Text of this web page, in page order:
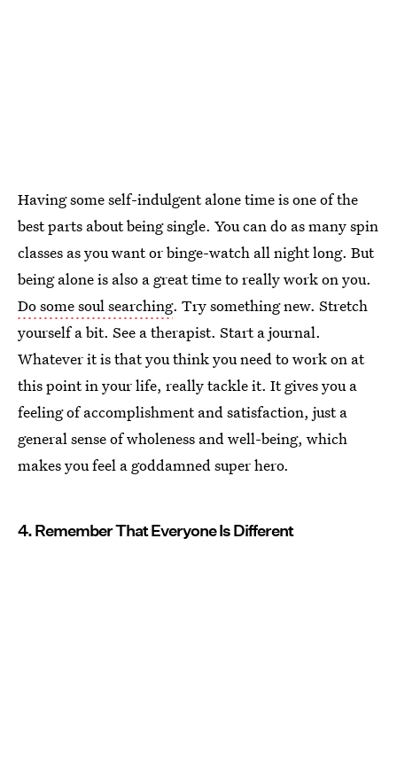
Having some self-indulgent alone time is one of the
best parts about being single. You can do as many spin
classes as you want or binge-watch all night long. But
being alone is also a great time to really work on you.
Do some soul searching. Try something new. Stretch
yourself a bit. See a therapist. Start a journal.
Whatever it is that you think you need to work on at
this point in your life, really tackle it. It gives you a
feeling of accomplishment and satisfaction, just a
general sense of wholeness and well-being, which
makes you feel a goddamned super hero.
4. Remember That Everyone Is Different